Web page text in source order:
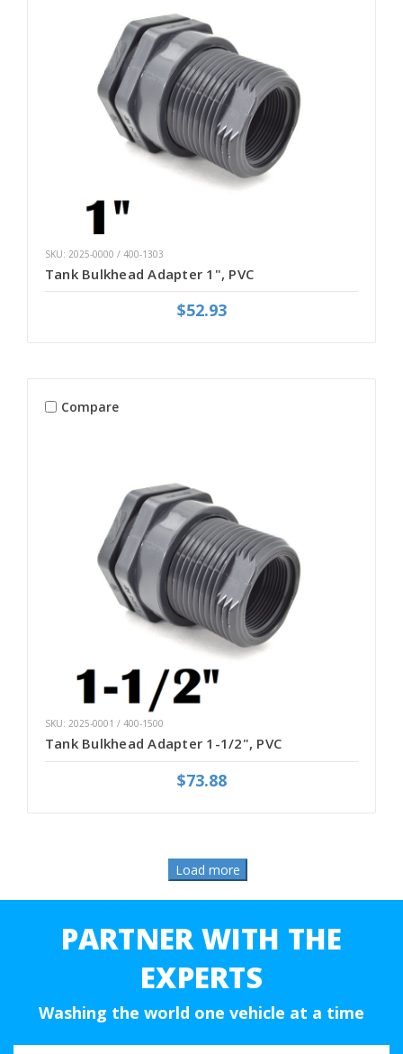
SKU: 2025-0000 / 400-1303
Tank Bulkhead Adapter 1", PVC
$52.93
Compare
SKU: 2025-0001 / 400-1500
Tank Bulkhead Adapter 1-1/2", PVC
$73.88
PARTNER WITH THE
EXPERTS
Washing the world one vehicle at a time